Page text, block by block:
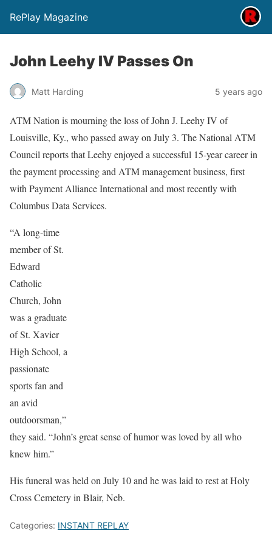
RePlay Magazine
John Leehy IV Passes On
Matt Harding 5 years ago
ATM Nation is mourning the loss of John J. Leehy IV of
Louisville, Ky., who passed away on July 3. The National ATM
Council reports that Leehy enjoyed a successful 15-year career in
the payment processing and ATM management business, first
with Payment Alliance International and most recently with
Columbus Data Services.
“A long-time
member of St.
Edward
Catholic
Church, John
was a graduate
of St. Xavier
High School, a
passionate
sports fan and
an avid
outdoorsman,”
they said. “John’s great sense of humor was loved by all who
knew him.”
His funeral was held on July 10 and he was laid to rest at Holy
Cross Cemetery in Blair, Neb.
Categories: INSTANT REPLAY